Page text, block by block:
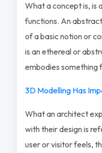
What a concept is, is
functions. An
of a basic notion or
is an ethereal or
embodies something
3D Modelling Has
What an architect
with their design is
user or visitor feels,